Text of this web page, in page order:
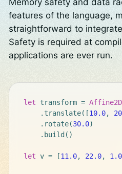
Memory safety and data
features of the language,
straightforward to
Safety is required at
applications are ever run.
let transform =
. translate([10.0,
. rotate(30.0)
. build ()
let v = [11.0, 22.0, 1.0